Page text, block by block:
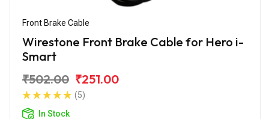
Front Brake Cable
Wirestone Front Brake Cable for Hero i-
Smart
₹502.00 ₹251.00
(5)
In Stock